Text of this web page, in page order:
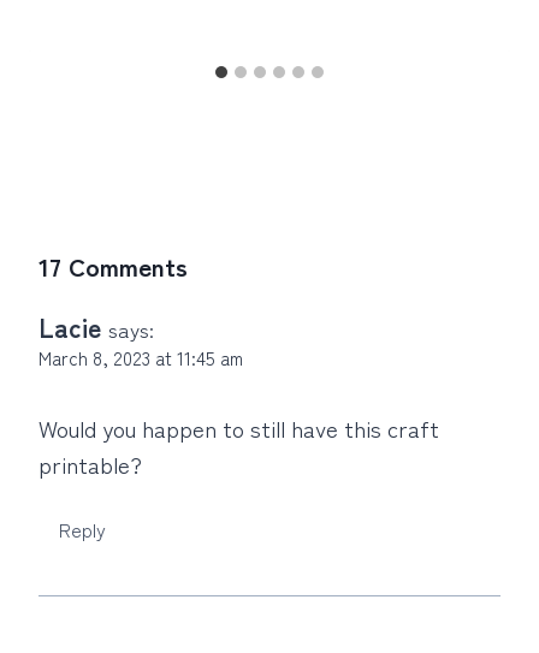
17 Comments
Lacie says:
March 8, 2023 at 11:45 am
Would you happen to still have this craft
printable?
Reply